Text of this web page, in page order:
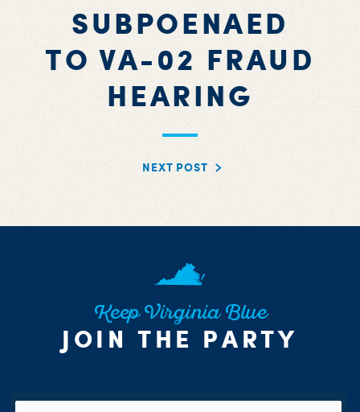
SUBPOENAED
TO VA-02 FRAUD
HEARING
NEXT POST
Keep Virginia Blue
JOIN THE PARTY